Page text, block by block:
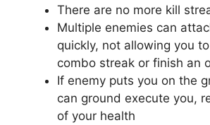
There are no more kill
Multiple enemies can
quickly, not allowing you
combo streak or finish an
If enemy puts you on the
can ground execute you,
of your health